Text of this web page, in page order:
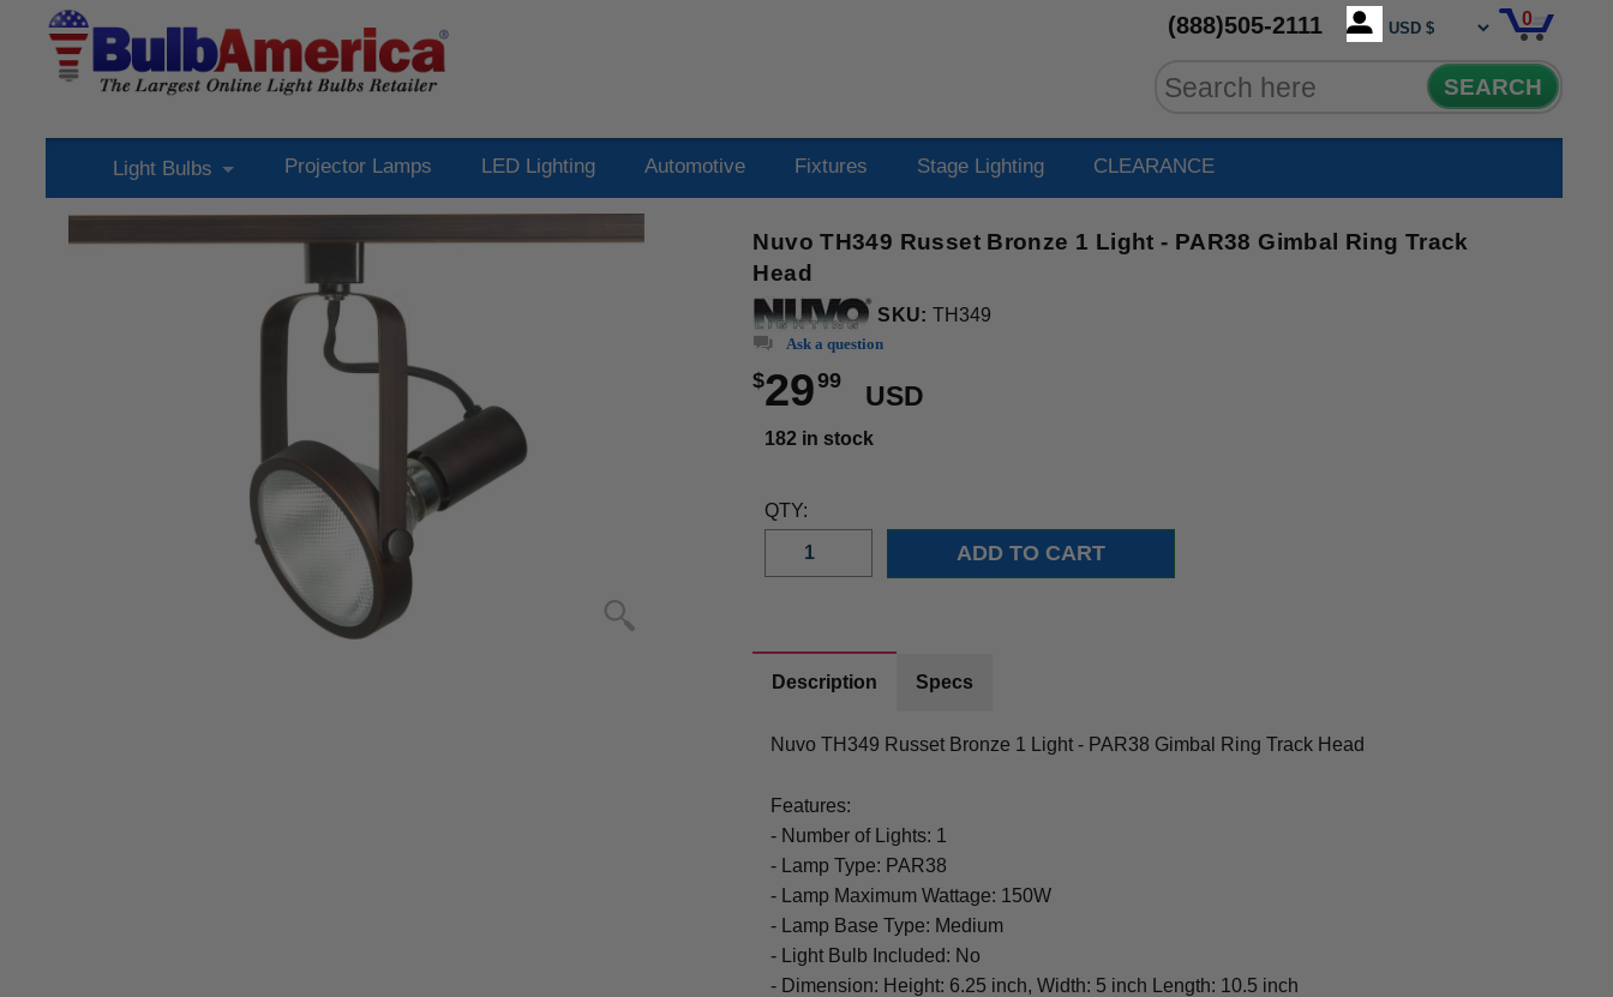
(888)505-2111 0
SEARCH
Light Bulbs Projector Lamps LED Lighting Automotive Fixtures Stage Lighting CLEARANCE
Nuvo TH349 Russet Bronze 1 Light - PAR38 Gimbal Ring Track
Head
SKU: TH349
Ask a question
$2999
USD
182 in stock
QTY:
Description Specs
Nuvo TH349 Russet Bronze 1 Light - PAR38 Gimbal Ring Track Head
Features:
- Number of Lights: 1
- Lamp Type: PAR38
- Lamp Maximum Wattage: 150W
- Lamp Base Type: Medium
- Light Bulb Included: No
- Dimension: Height: 6.25 inch, Width: 5 inch Length: 10.5 inch